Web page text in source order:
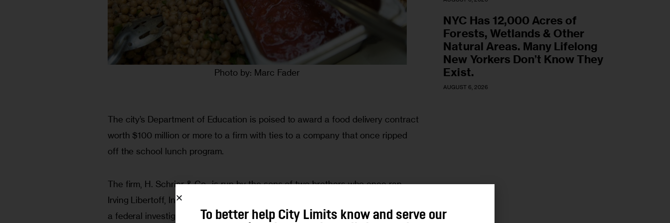
Photo by: Marc Fader
The city’s Department of Education is poised to award a food delivery contract
worth $100 million or more to a firm with ties to a company that once ripped
off the school lunch program.
The firm, H. Schrier & Co., is run by the sons of two brothers who once ran
Irving Libertoff, Inc., a firm that was fined—and its president imprisoned—after
a federal investigation of bid rigging in the 1990s, the New York Post reported
NYC Has 12,000 Acres of
Forests, Wetlands & Other
Natural Areas. Many Lifelong
New Yorkers Don’t Know They
Exist.
AUGUST 6, 2026
To better help City Limits know and serve our